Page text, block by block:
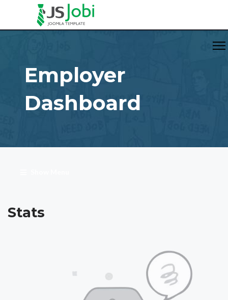
Employer
Dashboard
Stats